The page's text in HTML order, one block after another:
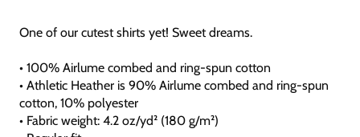
One of our cutest shirts yet! Sweet dreams.
• 100% Airlume combed and ring-spun cotton
• Athletic Heather is 90% Airlume combed and ring-spun
cotton, 10% polyester
• Fabric weight: 4.2 oz/yd² (180 g/m²)